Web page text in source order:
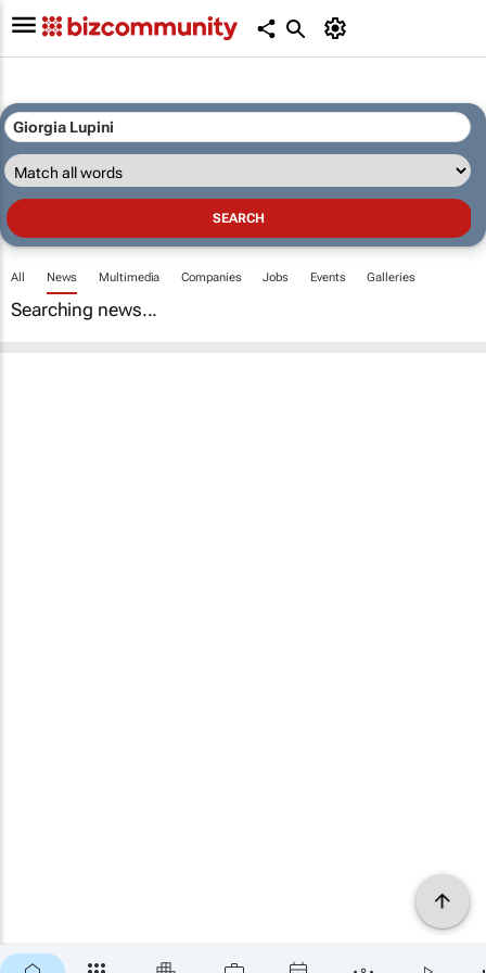
All News Multimedia Companies Jobs Events Galleries
Searching news...